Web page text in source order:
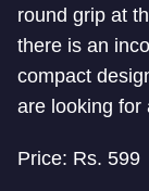
round grip at
there is an
compact
are looking for
Price: Rs. 599